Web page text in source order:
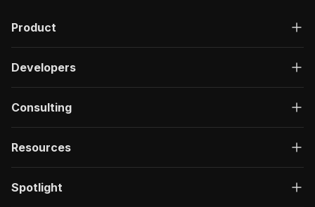
Product
Developers
Consulting
Resources
Spotlight